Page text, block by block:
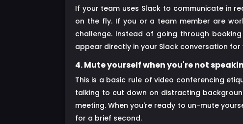
If your team uses Slack to communicate in
on the fly. If you or a team member are
challenge. Instead of going through
appear directly in your Slack conversation
4. Mute yourself when you're not
This is a basic rule of video conferencing
talking to cut down on distracting
meeting. When you're ready to un-mute
for a brief second.